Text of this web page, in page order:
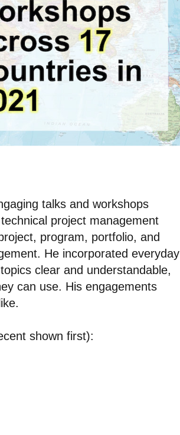
talks and workshops
project management
program, portfolio, and
He incorporated everyday
clear and understandable,
can use. His engagements
shown first):